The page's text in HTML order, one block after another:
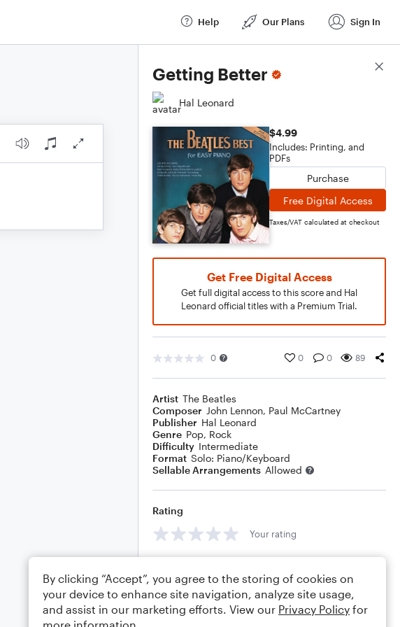
Help Our Plans Sign In
Getting Better
Hal Leonard
$4.99
Includes: Printing, and
PDFs
Purchase
Free Digital Access
Taxes/VAT calculated at checkout
Get Free Digital Access
Get full digital access to this score and Hal
Leonard official titles with a Premium Trial.
0 0 0 89
Artist The Beatles
Composer John Lennon, Paul McCartney
Publisher Hal Leonard
Genre Pop, Rock
Difficulty Intermediate
Format Solo: Piano/Keyboard
Sellable Arrangements Allowed
Rating
Your rating
Score Details
By clicking “Accept”, you agree to the storing of cookies on
your device to enhance site navigation, analyze site usage,
and assist in our marketing efforts. View our Privacy Policy for